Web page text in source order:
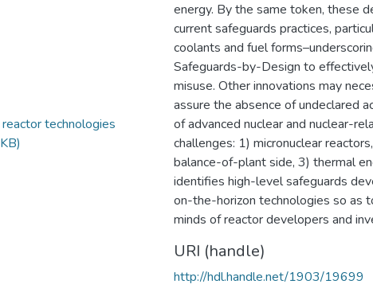
technologies
energy. By the same token, these
current safeguards practices,
coolants and fuel
Safeguards-by-Design to
misuse. Other innovations may
assure the absence of undeclared
of advanced nuclear and nuclear-
challenges: 1) micronuclear
balance-of-plant side, 3) thermal
identifies high-level safeguards
on-the-horizon technologies so as
minds of reactor developers and
URI (handle)
http://hdl.handle.net/1903/19699